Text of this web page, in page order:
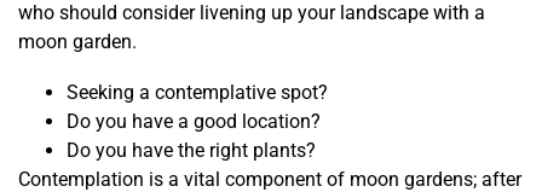
who should consider livening up your landscape with a
moon garden.
Seeking a contemplative spot?
Do you have a good location?
Do you have the right plants?
Contemplation is a vital component of moon gardens; after